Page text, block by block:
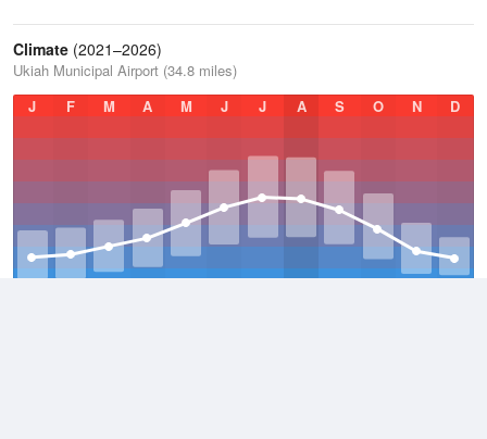
Climate (2021–2026)
Ukiah Municipal Airport (34.8 miles)
J
F M A M J J A S O N D